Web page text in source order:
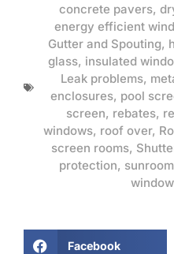
concrete pavers,
energy efficient
Gutter and Spouting,
glass, insulated
Leak problems,
enclosures, pool
screen, rebates,
windows, roof over,
screen rooms,
protection, sunroom
Facebook